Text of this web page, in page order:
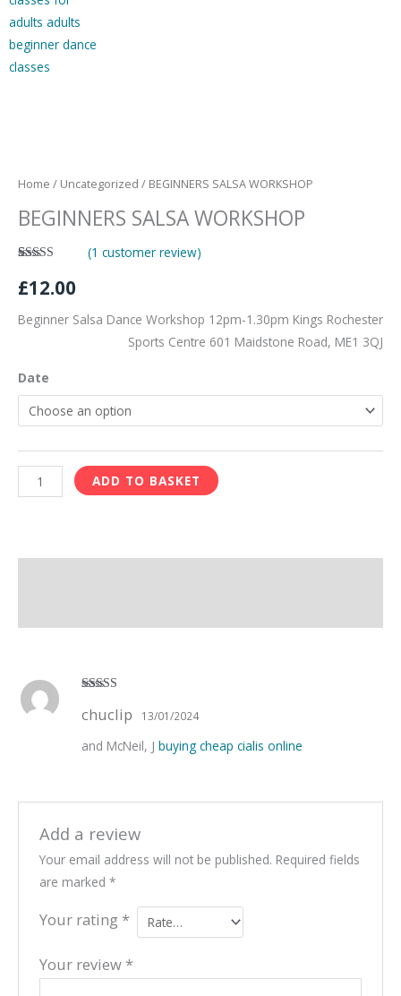
Home / Uncategorized / BEGINNERS SALSA WORKSHOP
BEGINNERS SALSA WORKSHOP
4.00 out
of 5 based
customer
rating
(1 customer review)
£12.00
Beginner Salsa Dance Workshop 12pm-1.30pm Kings Rochester
Sports Centre 601 Maidstone Road, ME1 3QJ
Date
WORKSHOP
ADD TO BASKET
out of 5
chuclip 13/01/2024
and McNeil, J buying cheap cialis online
Add a review
Your email address will not be published. Required fields
are marked *
Your rating *
Your review *